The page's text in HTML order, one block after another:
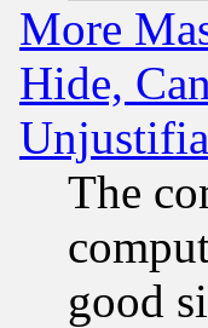
More
Hide,
The
good